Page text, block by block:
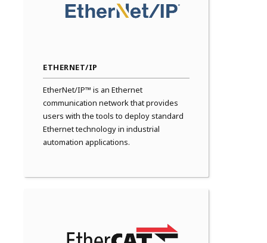
ETHERNET/IP
EtherNet/IP™ is an Ethernet
communication network that provides
users with the tools to deploy standard
Ethernet technology in industrial
automation applications.